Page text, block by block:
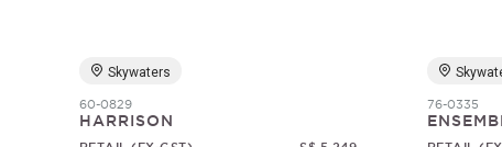
Skywaters
60-0829
HARRISON
76-0335